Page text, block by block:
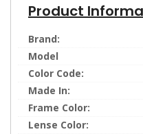
Product
Brand:
Model
Color Code:
Made In:
Frame Color:
Lense Color: